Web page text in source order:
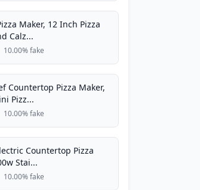
Maker, 12 Inch Pizza
Calz...
10.00% fake
Countertop Pizza Maker,
Pizz...
10.00% fake
Countertop Pizza
Stai...
10.00% fake